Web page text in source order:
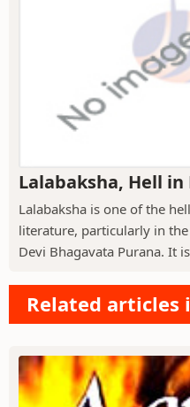
Lalabaksha, Hell in
Lalabaksha is one of the
literature, particularly in
Devi Bhagavata Purana. It
Related articles